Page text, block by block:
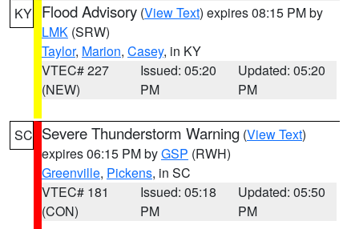
KY Flood Advisory (View Text) expires 08:15 PM by
LMK (SRW)
Taylor, Marion, Casey, in KY
VTEC# 227
(NEW)
Issued: 05:20
PM
Updated: 05:20
PM
SC Severe Thunderstorm Warning (View Text)
expires 06:15 PM byGSP (RWH)
Greenville, Pickens, in SC
VTEC# 181
(CON)
Issued: 05:18
PM
Updated: 05:50
PM